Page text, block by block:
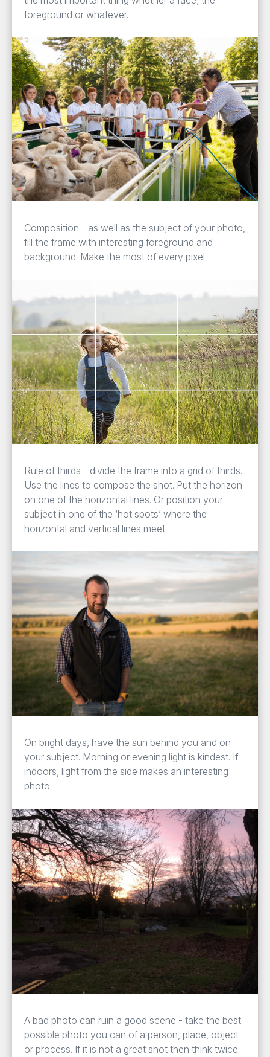
foreground or whatever.
Composition - as well as the subject of your photo,
fill the frame with interesting foreground and
background. Make the most of every pixel.
Rule of thirds - divide the frame into a grid of thirds.
Use the lines to compose the shot. Put the horizon
on one of the horizontal lines. Or position your
subject in one of the ‘hot spots’ where the
horizontal and vertical lines meet.
On bright days, have the sun behind you and on
your subject. Morning or evening light is kindest. If
indoors, light from the side makes an interesting
photo.
A bad photo can ruin a good scene - take the best
possible photo you can of a person, place, object
or process. If it is not a great shot then think twice